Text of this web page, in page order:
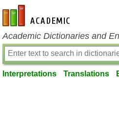
en-academic.com
Academic Dictionaries and
Interpretations Translations